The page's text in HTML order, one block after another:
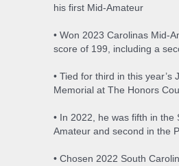
his first Mid-Amateur
• Won 2023 Carolinas Mid-
score of 199, including a
• Tied for third in this year’s
Memorial at The Honors
• In 2022, he was fifth in the
Amateur and second in the
• Chosen 2022 South